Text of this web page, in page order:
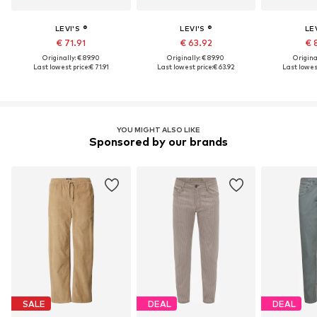
LEVI'S ®
€ 71.91
Originally: € 89.90
Last lowest price:€ 71.91
LEVI'S ®
€ 63.92
Originally: € 89.90
Last lowest price:€ 63.92
€
Last
YOU MIGHT ALSO LIKE
Sponsored by our brands
SALE DEAL DEAL